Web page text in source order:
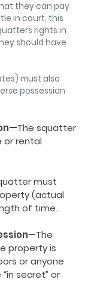
they can pay
in court, this
rights in
should have
must also
possession
The squatter
or rental
must
(actual
of time.
—The
property is
or anyone
secret” or